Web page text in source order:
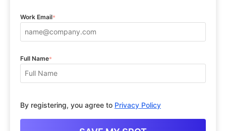
Work Email*
Full Name*
By registering, you agree to Privacy Policy